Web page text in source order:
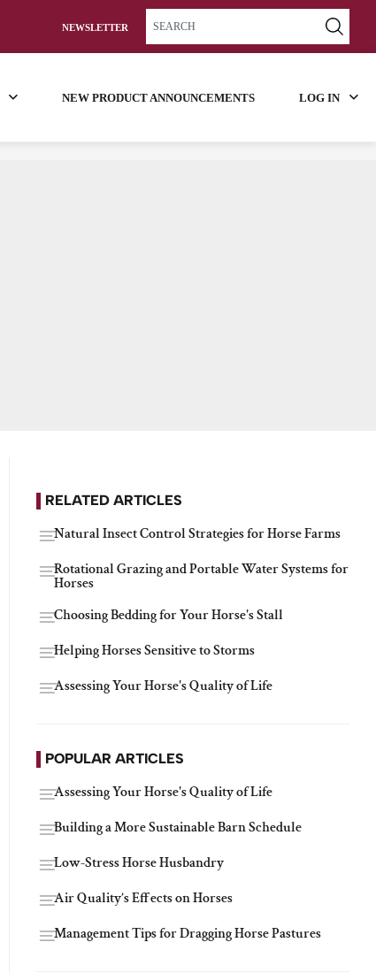
NEWSLETTER
NEW PRODUCT ANNOUNCEMENTS LOG IN
RELATED ARTICLES
Natural Insect Control Strategies for Horse Farms
Rotational Grazing and Portable Water Systems for
Horses
Choosing Bedding for Your Horse's Stall
Helping Horses Sensitive to Storms
Assessing Your Horse's Quality of Life
POPULAR ARTICLES
Assessing Your Horse's Quality of Life
Building a More Sustainable Barn Schedule
Low-Stress Horse Husbandry
Air Quality’s Effects on Horses
Management Tips for Dragging Horse Pastures